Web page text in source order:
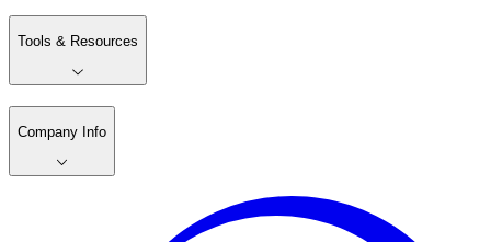
Tools & Resources
Company Info